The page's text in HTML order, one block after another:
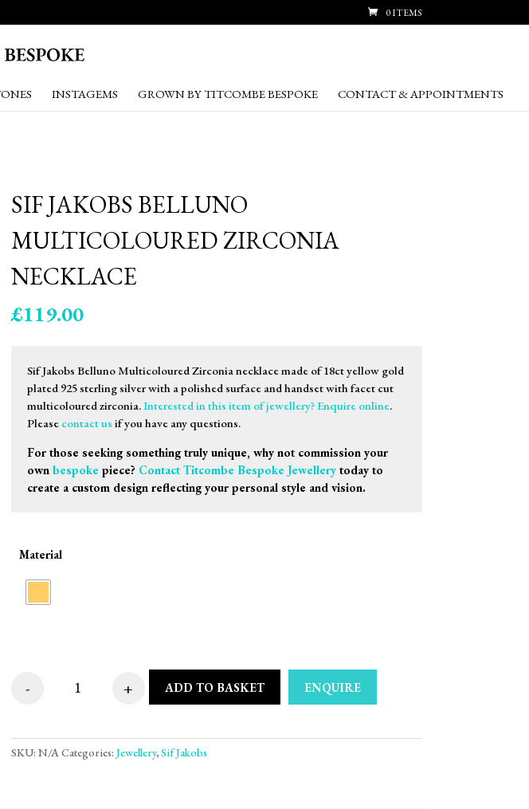
0 ITEMS
INSTAGEMS GROWN BY TITCOMBE BESPOKE CONTACT & APPOINTMENTS
SIF JAKOBS BELLUNO
MULTICOLOURED ZIRCONIA
NECKLACE
£119.00
Sif Jakobs Belluno Multicoloured Zirconia necklace made of 18ct yellow gold
plated 925 sterling silver with a polished surface and handset with facet cut
multicoloured zirconia.Interested in this item of jewellery? Enquire online.
Please contact us if you have any questions.
For those seeking something truly unique, why not commission your
own bespoke piece? Contact Titcombe Bespoke Jewellerytoday to
create a custom design reflecting your personal style and vision.
Material
Sif Jakobs Belluno Multicoloured Zirconia Necklace quantity
- + ADD TO BASKET ENQUIRE
SKU: N/ACategories: Jewellery,Sif Jakobs